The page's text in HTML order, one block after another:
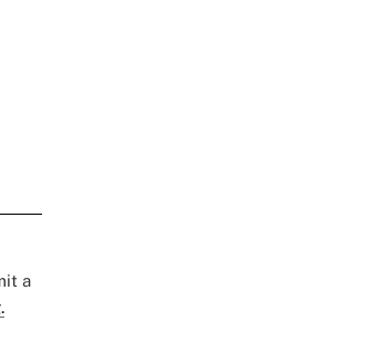
a